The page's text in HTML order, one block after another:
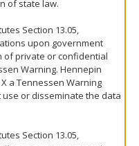
of state law.
Section 13.05,
upon government
of private or confidential
Warning. Hennepin
a Tennessen Warning
or disseminate the data
Section 13.05,